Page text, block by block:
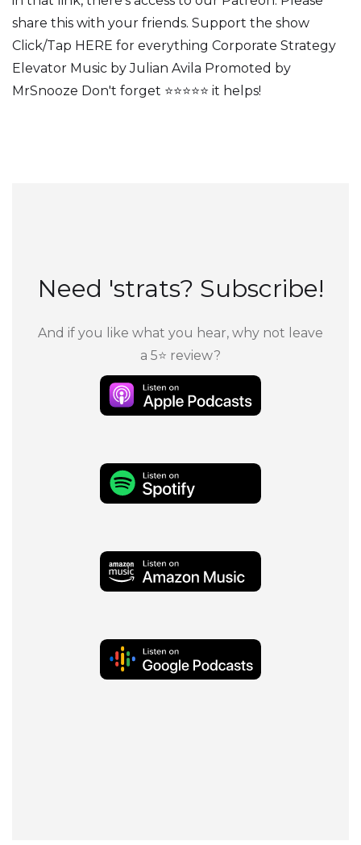
share this with your friends. Support the show
Click/Tap HERE for everything Corporate Strategy
Elevator Music by Julian Avila Promoted by
MrSnooze Don't forget ⭐⭐⭐⭐⭐ it helps!
Need 'strats? Subscribe!
And if you like what you hear, why not leave
a 5⭐ review?